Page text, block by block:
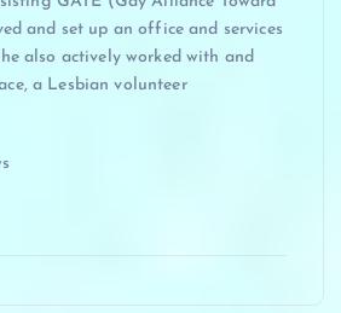
and set up an office and services
also actively worked with and
a Lesbian volunteer